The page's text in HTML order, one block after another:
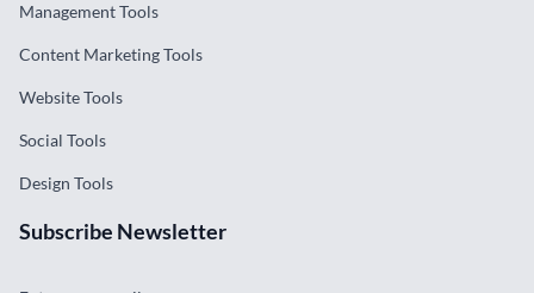
Management Tools
Content Marketing Tools
Website Tools
Social Tools
Design Tools
Subscribe Newsletter